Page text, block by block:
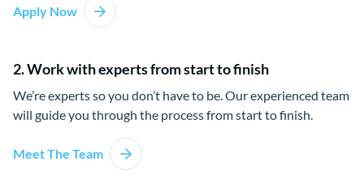
Apply Now
2. Work with experts from start to finish
We’re experts so you don’t have to be. Our experienced team
will guide you through the process from start to finish.
Meet The Team